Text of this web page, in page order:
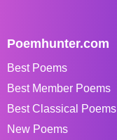
Poemhunter.com
Best Poems
Best Member Poems
Best Classical Poems
New Poems